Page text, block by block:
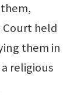
Court held
them in
religious